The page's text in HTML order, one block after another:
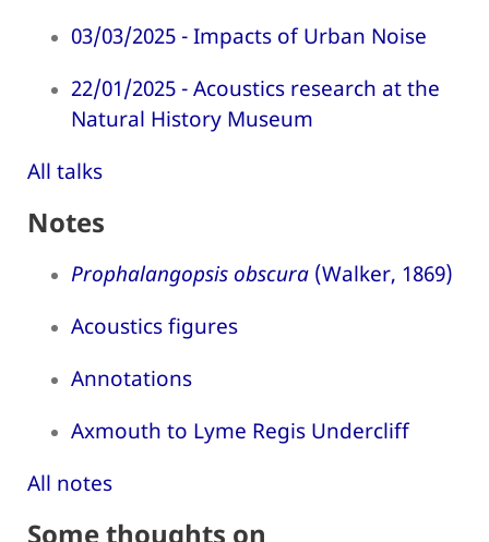
03/03/2025 - Impacts of Urban Noise
22/01/2025 - Acoustics research at the
Natural History Museum
All talks
Notes
Prophalangopsis obscura (Walker, 1869)
Acoustics figures
Annotations
Axmouth to Lyme Regis Undercliff
All notes
Some thoughts on